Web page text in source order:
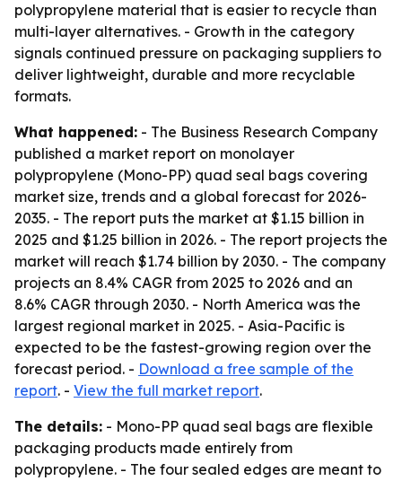
polypropylene material that is easier to recycle than
multi-layer alternatives. - Growth in the category
signals continued pressure on packaging suppliers to
deliver lightweight, durable and more recyclable
formats.
What happened: - The Business Research Company
published a market report on monolayer
polypropylene (Mono-PP) quad seal bags covering
market size, trends and a global forecast for 2026-
2035. - The report puts the market at $1.15 billion in
2025 and $1.25 billion in 2026. - The report projects the
market will reach $1.74 billion by 2030. - The company
projects an 8.4% CAGR from 2025 to 2026 and an
8.6% CAGR through 2030. - North America was the
largest regional market in 2025. - Asia-Pacific is
expected to be the fastest-growing region over the
forecast period. - Download a free sample of the
report. - View the full market report.
The details: - Mono-PP quad seal bags are flexible
packaging products made entirely from
polypropylene. - The four sealed edges are meant to